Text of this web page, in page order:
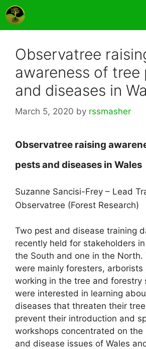
Skip
to
content
Observatree
awareness of tree
and diseases in
March 5, 2020 by rssmasher
Observatree raising
pests and diseases in Wales
Suzanne Sancisi-Frey – Lead
Observatree (Forest Research)
Two pest and disease training
recently held for stakeholders
the South and one in the North.
were mainly foresters, arborists
working in the tree and forestry
were interested in learning
diseases that threaten their
prevent their introduction and
workshops concentrated on
and disease issues of Wales